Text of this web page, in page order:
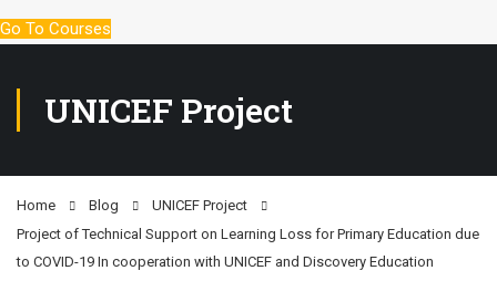
Go To Courses
UNICEF Project
Home Blog
UNICEF Project
Project of Technical Support on Learning Loss for Primary Education due
to COVID-19 In cooperation with UNICEF and Discovery Education